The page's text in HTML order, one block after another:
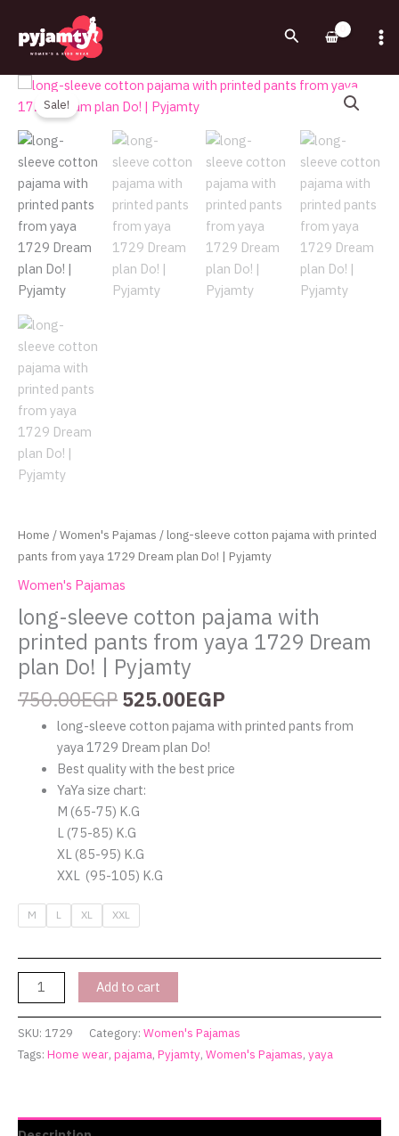
content
Search
Sale!
Home/Women's Pajamas/ long-sleeve cotton pajama with printed
pants from yaya 1729 Dream plan Do! | Pyjamty
Women's Pajamas
long-sleeve cotton pajama with
printed pants from yaya 1729 Dream
plan Do! | Pyjamty
750.00EGP
Original
price
was:
750.00EGP.
525.00EGP
Current
525.00EGP.
long-sleeve cotton pajama with printed pants from
yaya 1729 Dream plan Do!
Best quality with the best price
YaYa size chart:
M (65-75) K.G
L (75-85) K.G
XL (85-95) K.G
XXL (95-105) K.G
M L XL XXL
long-
sleeve
cotton
pajama
with
printed
pants
from
yaya
1729
Dream
plan
Do!
|
Pyjamty
quantity
Add to cart
SKU: 1729 Category: Women's Pajamas
Tags: Home wear, pajama, Pyjamty, Women's Pajamas, yaya